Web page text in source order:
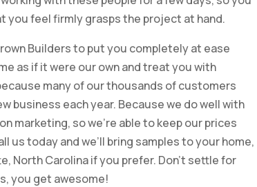
you feel firmly grasps the project at hand.
Builders to put you completely at ease
as if it were our own and treat you with
many of our thousands of customers
business each year. Because we do well with
marketing, so we’re able to keep our prices
us today and we’ll bring samples to your home,
North Carolina if you prefer. Don’t settle for
you get awesome!